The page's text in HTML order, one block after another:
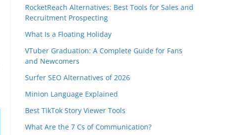
RocketReach Alternatives: Best Tools for Sales and
Recruitment Prospecting
What Is a Floating Holiday
VTuber Graduation: A Complete Guide for Fans
and Newcomers
Surfer SEO Alternatives of 2026
Minion Language Explained
Best TikTok Story Viewer Tools
What Are the 7 Cs of Communication?